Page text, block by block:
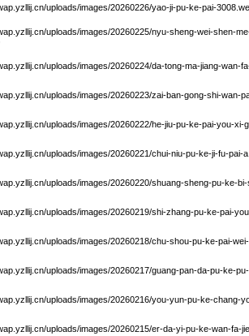
uploads/images/20260226/yao-ji-pu-ke-pai-
uploads/images/20260225/nyu-sheng-wei-shen-
uploads/images/20260224/da-tong-ma-jiang-wan-
uploads/images/20260223/zai-ban-gong-shi-wan-
uploads/images/20260222/he-jiu-pu-ke-pai-you-xi-
uploads/images/20260221/chui-niu-pu-ke-ji-fu-pai-
uploads/images/20260220/shuang-sheng-pu-ke-
uploads/images/20260219/shi-zhang-pu-ke-pai-
uploads/images/20260218/chu-shou-pu-ke-pai-
uploads/images/20260217/guang-pan-da-pu-ke-
uploads/images/20260216/you-yun-pu-ke-chang-
uploads/images/20260215/er-da-yi-pu-ke-wan-fa-